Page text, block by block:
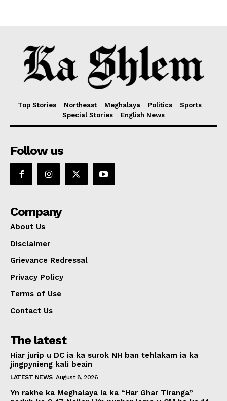
Top Stories Northeast Meghalaya Politics
Sports
Special Stories
English News
Follow us
Company
About Us
Disclaimer
Grievance Redressal
Privacy Policy
Terms of Use
Contact Us
The latest
Hiar jurip u DC ia ka surok NH ban tehlakam ia ka
jingpynieng kali beain
LATEST NEWS August 8, 2026
Yn rakhe ka Meghalaya ia ka “Har Ghar Tiranga”